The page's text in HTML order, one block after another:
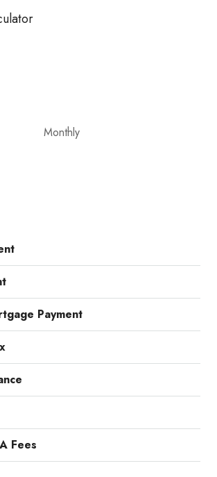
Monthly
Payment
Fees